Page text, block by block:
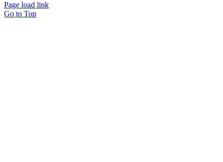
Page load link
Go to Top